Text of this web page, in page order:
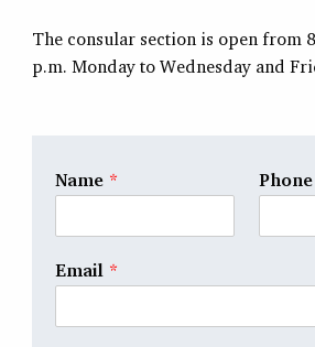
The consular section is open from
p.m. Monday to Wednesday and
Name *
Email *